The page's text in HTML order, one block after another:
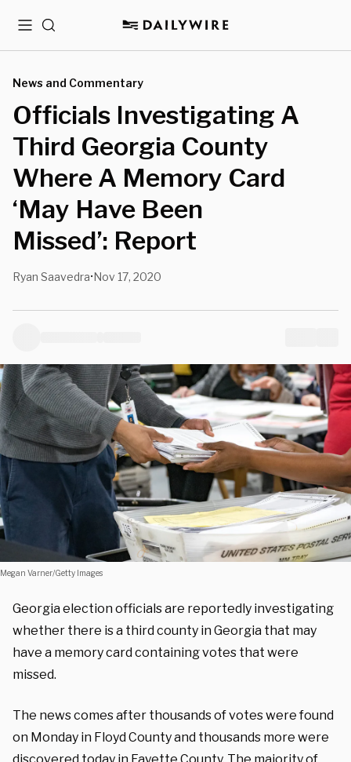
MenuSearch
News and Commentary
Officials Investigating A
Third Georgia County
Where A Memory Card
‘May Have Been
Missed’: Report
Ryan Saavedra•Nov 17, 2020
Megan Varner/Getty Images
Georgia election officials are reportedly investigating
whether there is a third county in Georgia that may
have a memory card containing votes that were
missed.
The news comes after thousands of votes were found
on Monday in Floyd County and thousands more were